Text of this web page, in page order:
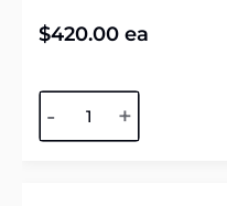
$420.00 ea
- +